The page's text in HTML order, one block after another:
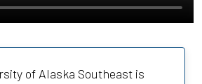
of Alaska Southeast is